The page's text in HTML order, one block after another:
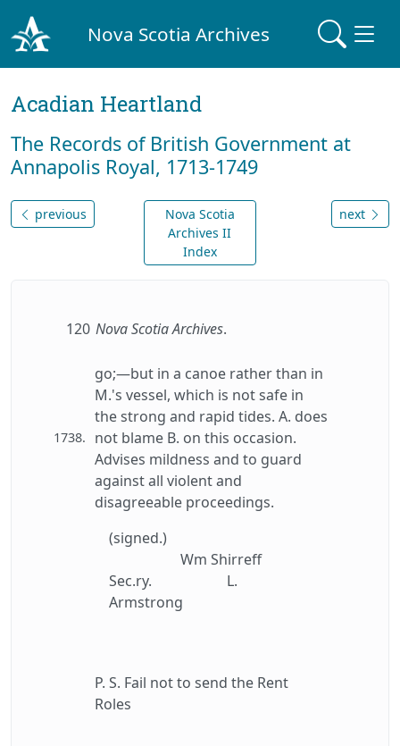
Nova Scotia Archives
Acadian Heartland
The Records of British Government at
Annapolis Royal, 1713-1749
previous
Nova Scotia
Archives II
Index
next
120 Nova Scotia Archives.
1738.
go;—but in a canoe rather than in
M.'s vessel, which is not safe in
the strong and rapid tides. A. does
not blame B. on this occasion.
Advises mildness and to guard
against all violent and
disagreeable proceedings.
(signed.)
Wm Shirreff
Sec.ry.
L.
Armstrong
P. S. Fail not to send the Rent
Roles